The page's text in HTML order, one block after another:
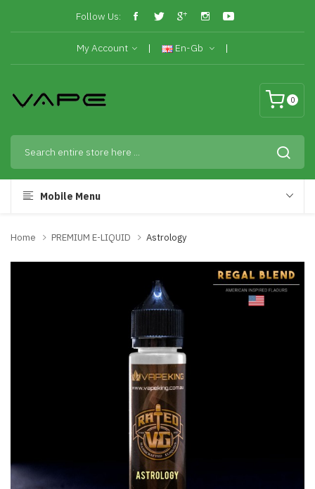
Follow Us:
My Account En-Gb
0
Mobile Menu
Home PREMIUM E-LIQUID Astrology